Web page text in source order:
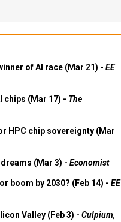
of AI race (Mar 21) - EE
chips (Mar 17) - The
HPC chip sovereignty (Mar
(Mar 3) - Economist
boom by 2030? (Feb 14) - EE
Valley (Feb 3) - Culpium,